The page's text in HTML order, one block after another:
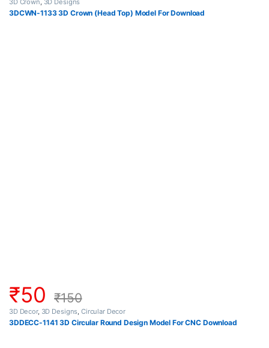
3D Crown, 3D Designs
3DCWN-1133 3D Crown (Head Top) Model For Download
₹50 ₹150
3D Decor, 3D Designs, Circular Decor
3DDECC-1141 3D Circular Round Design Model For CNC Download